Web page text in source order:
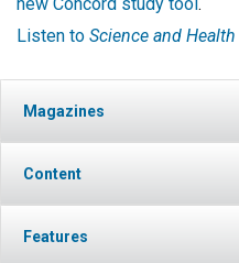
Listen to Science and Health
Magazines
Content
Features